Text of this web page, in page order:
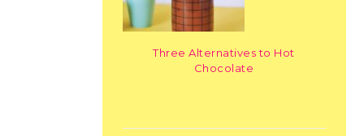
Three Alternatives to Hot
Chocolate